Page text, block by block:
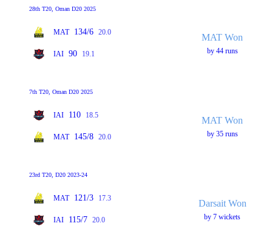
28th T20, Oman D20 2025
MAT 134/6 20.0
IAI 90 19.1
MAT Won
by 44 runs
7th T20, Oman D20 2025
IAI 110 18.5
MAT 145/8 20.0
MAT Won
by 35 runs
23rd T20, D20 2023-24
MAT 121/3 17.3
IAI 115/7 20.0
Darsait Won
by 7 wickets